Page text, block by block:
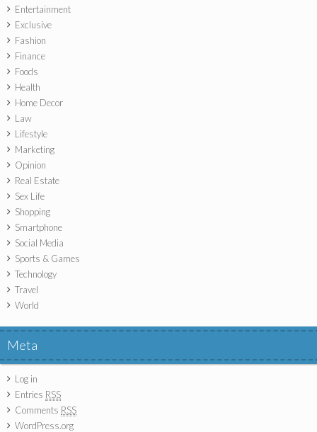
Entertainment
Exclusive
Fashion
Finance
Foods
Health
Home Decor
Law
Lifestyle
Marketing
Opinion
Real Estate
Sex Life
Shopping
Smartphone
Social Media
Sports & Games
Technology
Travel
World
Meta
Log in
Entries RSS
Comments RSS
WordPress.org